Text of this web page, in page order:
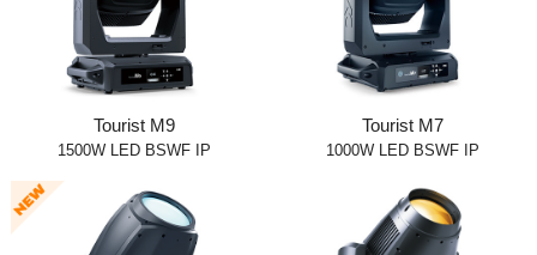
Tourist M9
1500W LED BSWF IP
Tourist M7
1000W LED BSWF IP